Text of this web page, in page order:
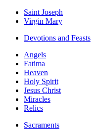
Saint Joseph
Virgin Mary
Devotions and Feasts
Angels
Fatima
Heaven
Holy Spirit
Jesus Christ
Miracles
Relics
Sacraments